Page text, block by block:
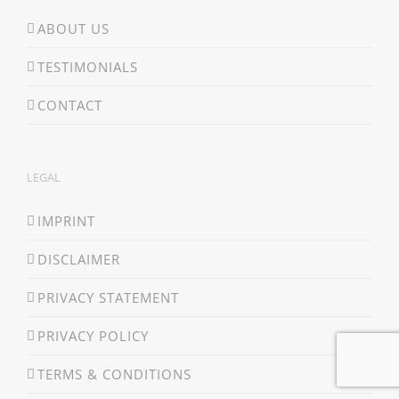
ABOUT US
TESTIMONIALS
CONTACT
LEGAL
IMPRINT
DISCLAIMER
PRIVACY STATEMENT
PRIVACY POLICY
TERMS & CONDITIONS